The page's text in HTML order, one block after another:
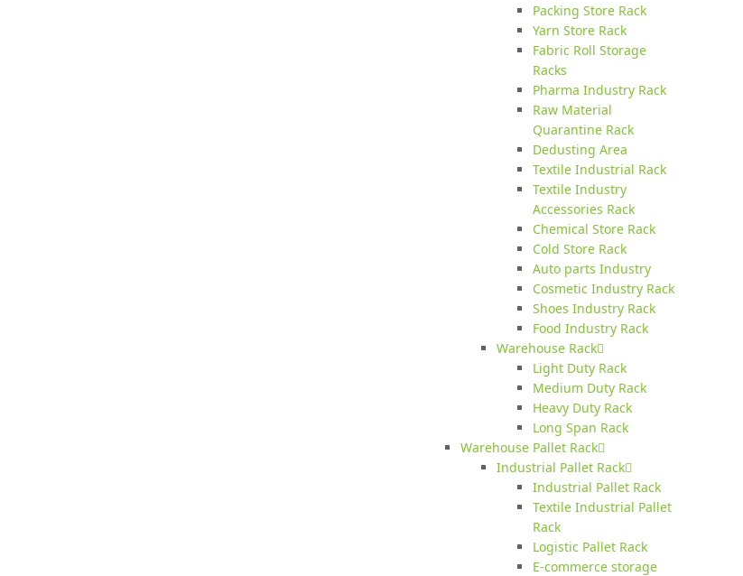
Packing Store Rack
Yarn Store Rack
Fabric Roll Storage
Racks
Pharma Industry Rack
Raw Material
Quarantine Rack
Dedusting Area
Textile Industrial Rack
Textile Industry
Accessories Rack
Chemical Store Rack
Cold Store Rack
Auto parts Industry
Cosmetic Industry Rack
Shoes Industry Rack
Food Industry Rack
Warehouse Rack
Light Duty Rack
Medium Duty Rack
Heavy Duty Rack
Long Span Rack
Warehouse Pallet Rack
Industrial Pallet Rack
Industrial Pallet Rack
Textile Industrial Pallet
Rack
Logistic Pallet Rack
E-commerce storage